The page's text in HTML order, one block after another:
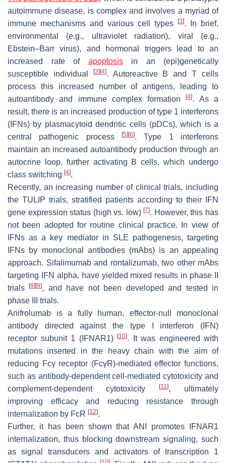
autoimmune disease, is complex and involves a myriad of
immune mechanisms and various cell types
[3]. In brief,
environmental (e.g., ultraviolet radiation), viral (e.g.,
Ebstein–Barr virus), and hormonal triggers lead to an
increased rate of apoptosisin an (epi)genetically
susceptible individual
[3] [4]. Autoreactive B and T cells
process this increased number of antigens, leading to
autoantibody and immune complex formation[4]. As a
result, there is an increased production of type 1 interferons
(IFNs) by plasmacytoid dendritic cells (pDCs), which is a
central pathogenic process
[5] [6]. Type 1 interferons
maintain an increased autoantibody production through an
autocrine loop, further activating B cells, which undergo
class switching [4].
Recently, an increasing number of clinical trials, including
the TULIP trials, stratified patients according to their IFN
gene expression status (high vs. low)[7]. However, this has
not been adopted for routine clinical practice. In view of
IFNs as a key mediator in SLE pathogenesis, targeting
IFNs by monoclonal antibodies (mAbs) is an appealing
approach. Sifalimumab and rontalizumab, two other mAbs
targeting IFN alpha, have yielded mixed results in phase II
trials[8] [9], and have not been developed and tested in
phase III trials.
Anifrolumab is a fully human, effector-null monoclonal
antibody directed against the type I interferon (IFN)
receptor subunit 1 (IFNAR1)
[10]. It was engineered with
mutations inserted in the heavy chain with the aim of
reducing Fcγ receptor (FcγR)-mediated effector functions,
such as antibody-dependent cell-mediated cytotoxicity and
complement-dependent cytotoxicity
[11], ultimately
improving efficacy and reducing resistance through
internalization by FcR [12].
Further, it has been shown that ANI promotes IFNAR1
internalization, thus blocking downstream signaling, such
as signal transducers and activators of transcription 1